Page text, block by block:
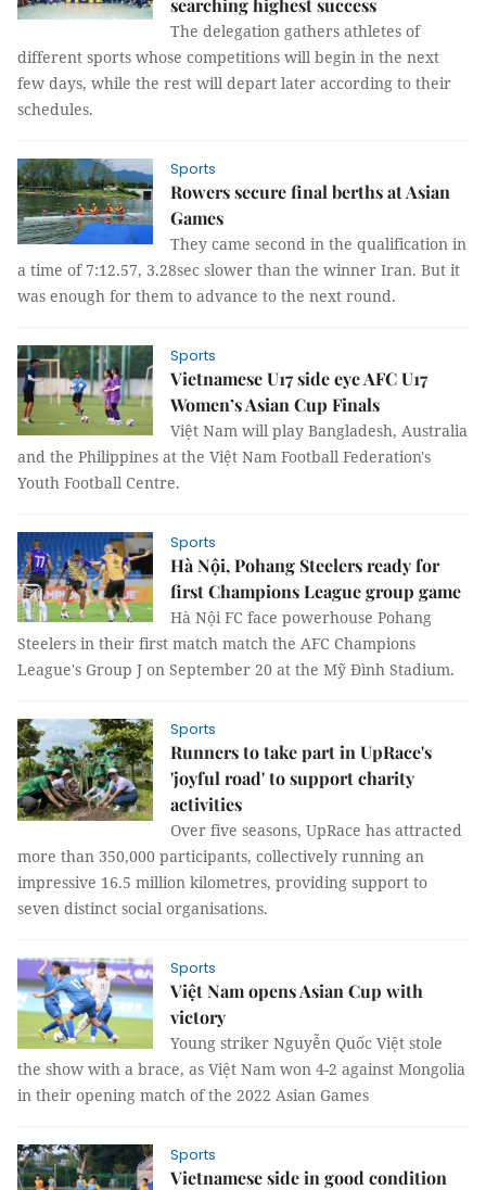
searching highest success
The delegation gathers athletes of
different sports whose competitions will begin in the next
few days, while the rest will depart later according to their
schedules.
Sports
Rowers secure final berths at Asian
Games
They came second in the qualification in
a time of 7:12.57, 3.28sec slower than the winner Iran. But it
was enough for them to advance to the next round.
Sports
Vietnamese U17 side eye AFC U17
Women’s Asian Cup Finals
Việt Nam will play Bangladesh, Australia
and the Philippines at the Việt Nam Football Federation's
Youth Football Centre.
Sports
Hà Nội, Pohang Steelers ready for
first Champions League group game
Hà Nội FC face powerhouse Pohang
Steelers in their first match match the AFC Champions
League's Group J on September 20 at the Mỹ Đình Stadium.
Sports
Runners to take part in UpRace's
'joyful road' to support charity
activities
Over five seasons, UpRace has attracted
more than 350,000 participants, collectively running an
impressive 16.5 million kilometres, providing support to
seven distinct social organisations.
Sports
Việt Nam opens Asian Cup with
victory
Young striker Nguyễn Quốc Việt stole
the show with a brace, as Việt Nam won 4-2 against Mongolia
in their opening match of the 2022 Asian Games
Sports
Vietnamese side in good condition